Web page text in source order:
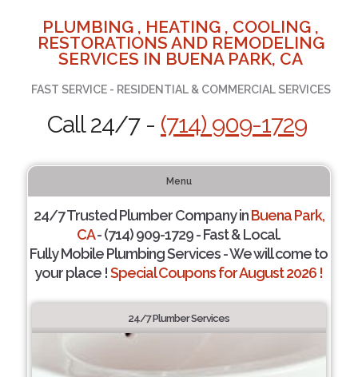
PLUMBING , HEATING , COOLING ,
RESTORATIONS AND REMODELING
SERVICES IN BUENA PARK, CA
FAST SERVICE - RESIDENTIAL & COMMERCIAL SERVICES
Call 24/7 - (714) 909-1729
Menu
24/7 Trusted Plumber Company inBuena Park,
CA- (714) 909-1729 - Fast & Local.
Fully Mobile Plumbing Services - We will come to
your place !Special Coupons for August 2026 !
24/7 Plumber Services